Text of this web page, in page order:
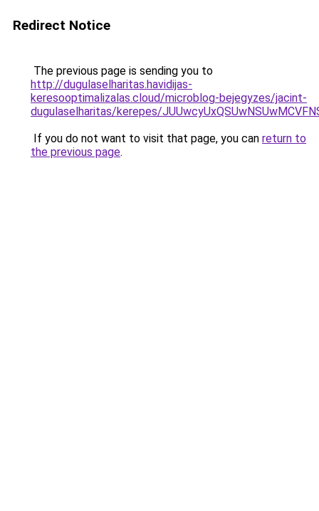
Redirect Notice
The previous page is sending you to
http://dugulaselharitas.havidijas-
keresooptimalizalas.cloud/microblog-bejegyzes/jacint-
dugulaselharitas/kerepes/
If you do not want to visit that page, you can return to
the previous page.